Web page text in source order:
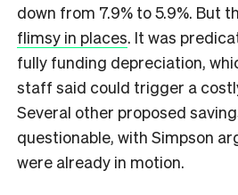
down from 7.9% to 5.9%. But
flimsy in places. It was
fully funding depreciation,
staff said could trigger a
Several other proposed
questionable, with Simpson
were already in motion.